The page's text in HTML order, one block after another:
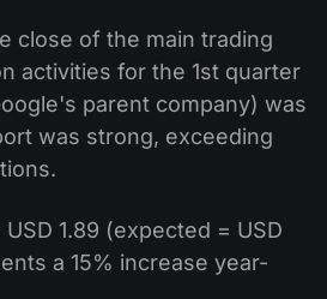
close of the main trading
activities for the 1st quarter
parent company) was
was strong, exceeding
1.89 (expected = USD
a 15% increase year-